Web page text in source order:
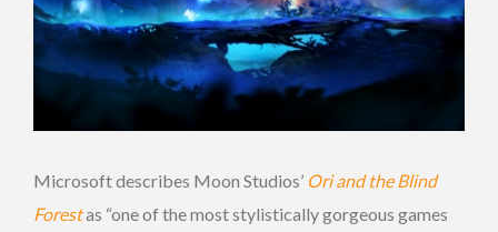
Microsoft describes Moon Studios’ Ori and the Blind
Forestas “one of the most stylistically gorgeous games